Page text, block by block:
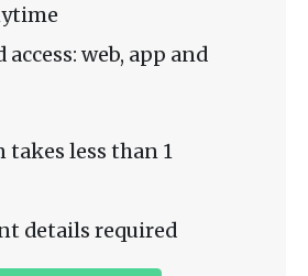
web, app and
less than 1
details required